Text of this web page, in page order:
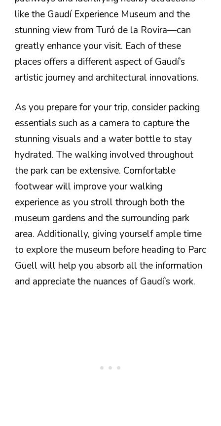
like the Gaudí Experience Museum and the
stunning view from Turó de la Rovira—can
greatly enhance your visit. Each of these
places offers a different aspect of Gaudí’s
artistic journey and architectural innovations.
As you prepare for your trip, consider packing
essentials such as a camera to capture the
stunning visuals and a water bottle to stay
hydrated. The walking involved throughout
the park can be extensive. Comfortable
footwear will improve your walking
experience as you stroll through both the
museum gardens and the surrounding park
area. Additionally, giving yourself ample time
to explore the museum before heading to Parc
Güell will help you absorb all the information
and appreciate the nuances of Gaudí’s work.